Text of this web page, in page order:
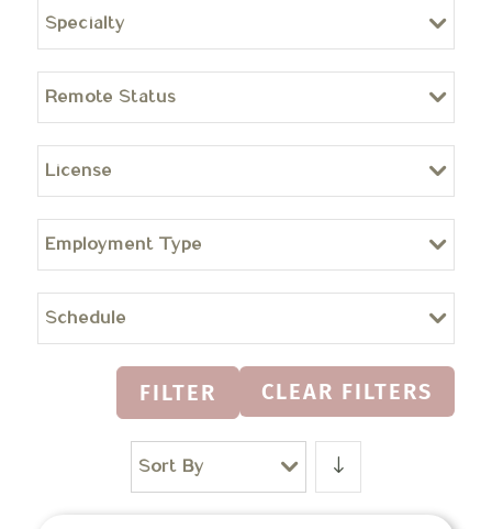
Specialty
Remote Status
License
Employment Type
Schedule
FILTER CLEAR FILTERS
Sort By